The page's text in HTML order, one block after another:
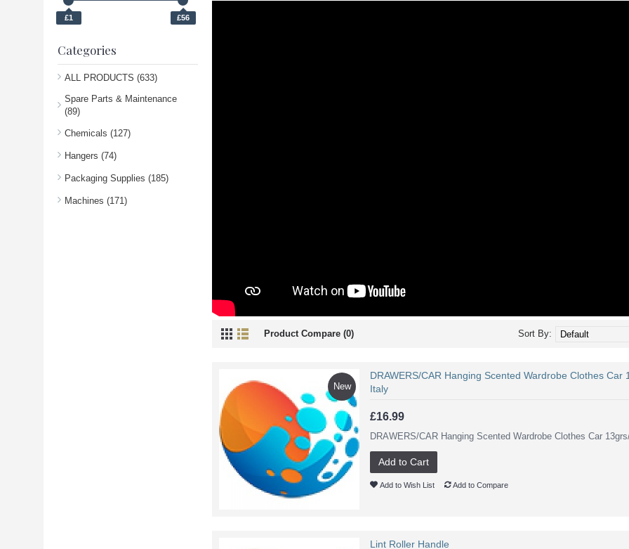
£1 £56
Categories
ALL PRODUCTS (633)
Spare Parts & Maintenance
(89)
Chemicals (127)
Hangers (74)
Packaging Supplies (185)
Machines (171)
Product Compare (0) Sort By:
New
DRAWERS/CAR Hanging Scented Wardrobe Clothes Car
Italy
£16.99
DRAWERS/CAR Hanging Scented Wardrobe Clothes Car
Add to Cart
Add to Wish List Add to Compare
Lint Roller Handle